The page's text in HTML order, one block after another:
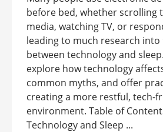
before bed, whether scrolling
media, watching TV, or
leading to much research
between technology and
explore how technology
common myths, and offer
creating a more restful, tech-
environment. Table of
Technology and Sleep ...